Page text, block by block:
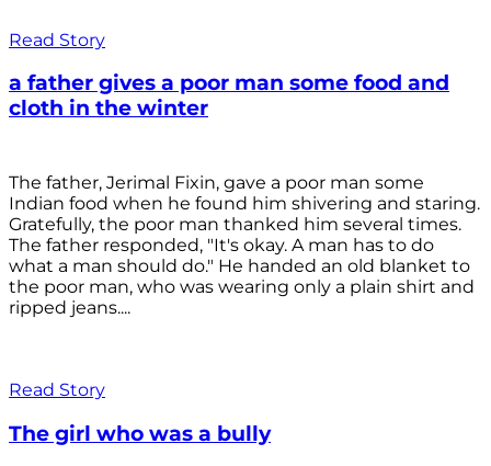
Read Story
a father gives a poor man some food and
cloth in the winter
The father, Jerimal Fixin, gave a poor man some
Indian food when he found him shivering and staring.
Gratefully, the poor man thanked him several times.
The father responded, "It's okay. A man has to do
what a man should do." He handed an old blanket to
the poor man, who was wearing only a plain shirt and
ripped jeans....
Read Story
The girl who was a bully